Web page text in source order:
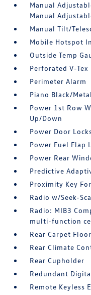
Manual
Manual
Manual Tilt/
Mobile Hotspot
Outside Temp
Perforated V-
Perimeter Alarm
Piano Black/
Power 1st Row
Up/Down
Power Door
Power Fuel Flap
Power Rear
Predictive
Proximity Key
Radio w/Seek-
Radio: MIB3
multi-function
Rear Carpet
Rear Climate
Rear Cupholder
Redundant
Remote Keyless